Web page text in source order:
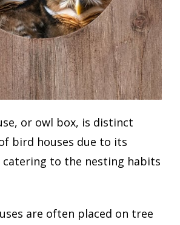
or owl box, is distinct
bird houses due to its
catering to the nesting habits
are often placed on tree